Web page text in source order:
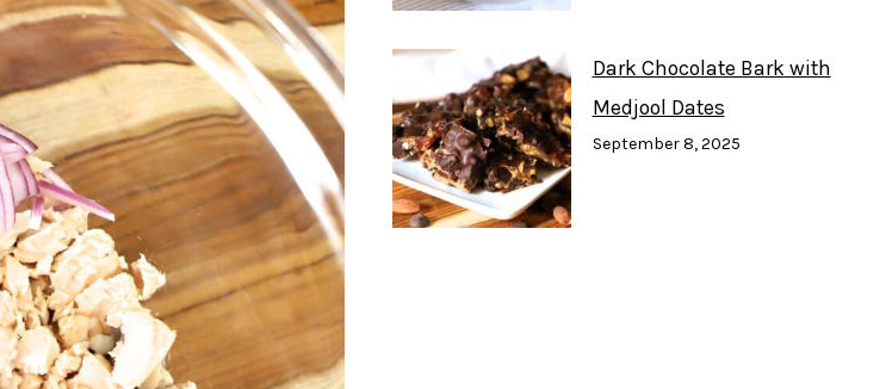
Dark Chocolate Bark with
Medjool Dates
September 8, 2025